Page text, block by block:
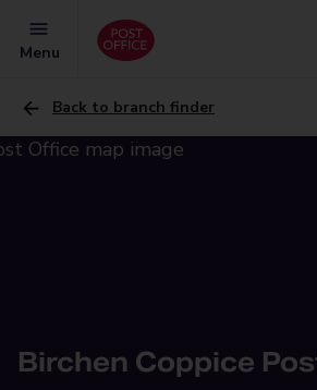
Menu
Back to branch finder
Birchen Coppice